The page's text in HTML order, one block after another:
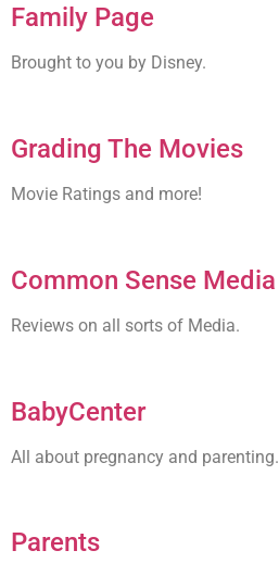
Family Page
Brought to you by Disney.
Grading The Movies
Movie Ratings and more!
Common Sense Media
Reviews on all sorts of Media.
BabyCenter
All about pregnancy and parenting.
Parents